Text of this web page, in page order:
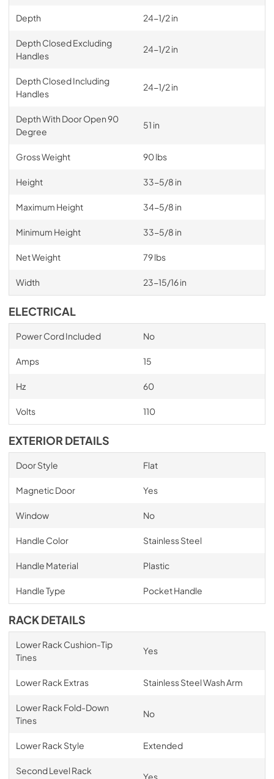
Depth 24-1/2 in
Depth Closed Excluding
Handles
24-1/2 in
Depth Closed Including
Handles
24-1/2 in
Depth With Door Open 90
Degree
51 in
Gross Weight 90 lbs
Height 33-5/8 in
Maximum Height 34-5/8 in
Minimum Height 33-5/8 in
Net Weight 79 lbs
Width 23-15/16 in
ELECTRICAL
Power Cord Included No
Amps 15
Hz 60
Volts 110
EXTERIOR DETAILS
Door Style Flat
Magnetic Door Yes
Window No
Handle Color Stainless Steel
Handle Material Plastic
Handle Type Pocket Handle
RACK DETAILS
Lower Rack Cushion-Tip
Tines
Yes
Lower Rack Extras Stainless Steel Wash Arm
Lower Rack Fold-Down
Tines
No
Lower Rack Style Extended
Second Level Rack
Yes